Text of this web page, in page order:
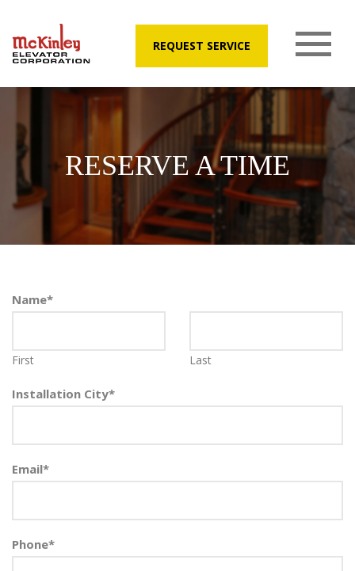
REQUEST SERVICE
RESERVE A TIME
Name*
First Last
Installation City*
Email*
Phone*